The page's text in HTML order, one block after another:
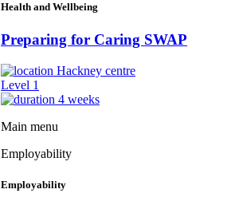
Health and Wellbeing
Preparing for Caring SWAP
Hackney centre
Level 1
4 weeks
Main menu
Employability
Employability